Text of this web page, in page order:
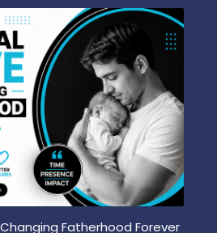
Fatherhood Forever